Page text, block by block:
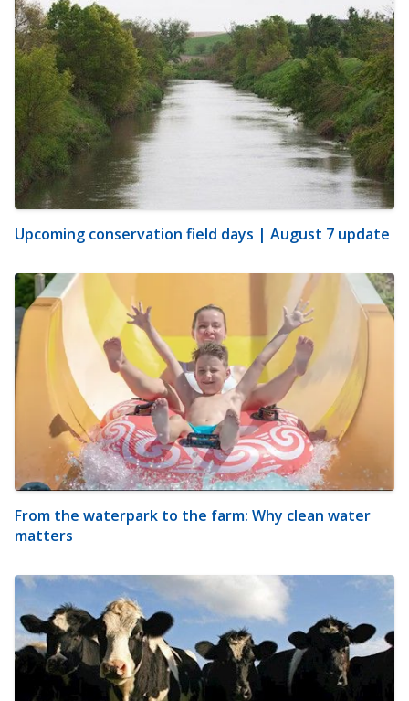
Upcoming conservation field days | August 7 update
From the waterpark to the farm: Why clean water
matters